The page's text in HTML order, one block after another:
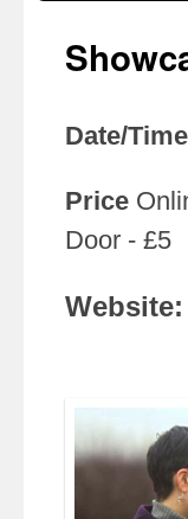
Date/Time
Price
Door - £5
Website: